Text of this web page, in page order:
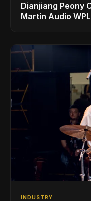
Dianjiang Peony
Martin Audio WPL
INDUSTRY